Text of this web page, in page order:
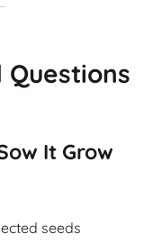
It Grow
seeds